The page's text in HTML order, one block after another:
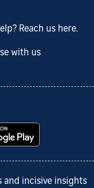
Reach us here.
with us
and incisive insights